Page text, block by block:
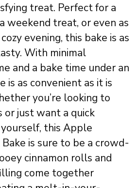
treat. Perfect for a
weekend treat, or even as
evening, this bake is as
With minimal
and a bake time under an
is as convenient as it is
you’re looking to
or just want a quick
this Apple
is sure to be a crowd-
cinnamon rolls and
come together